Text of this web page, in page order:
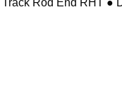
Rod End RHT ●